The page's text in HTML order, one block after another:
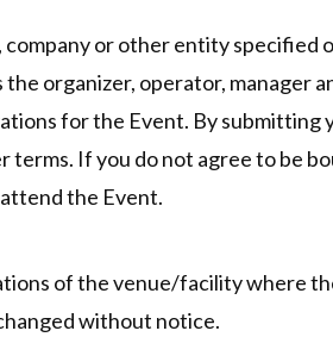
or other entity specified
the organizer, operator,
for the Event. By
If you do not agree to be
the Event.
of the venue/facility where
without notice.